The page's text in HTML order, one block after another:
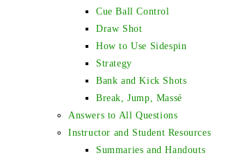
Cue Ball Control
Draw Shot
How to Use Sidespin
Strategy
Bank and Kick Shots
Break, Jump, Massé
Answers to All Questions
Instructor and Student Resources
Summaries and Handouts